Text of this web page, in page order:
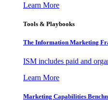
Learn More
Tools & Playbooks
The Information Marketing
ISM includes paid and
Learn More
Marketing Capabilities